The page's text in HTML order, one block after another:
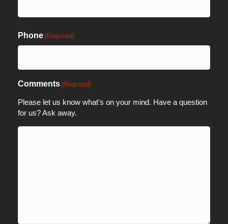
Phone(Required)
Comments(Required)
Please let us know what's on your mind. Have a question
for us? Ask away.